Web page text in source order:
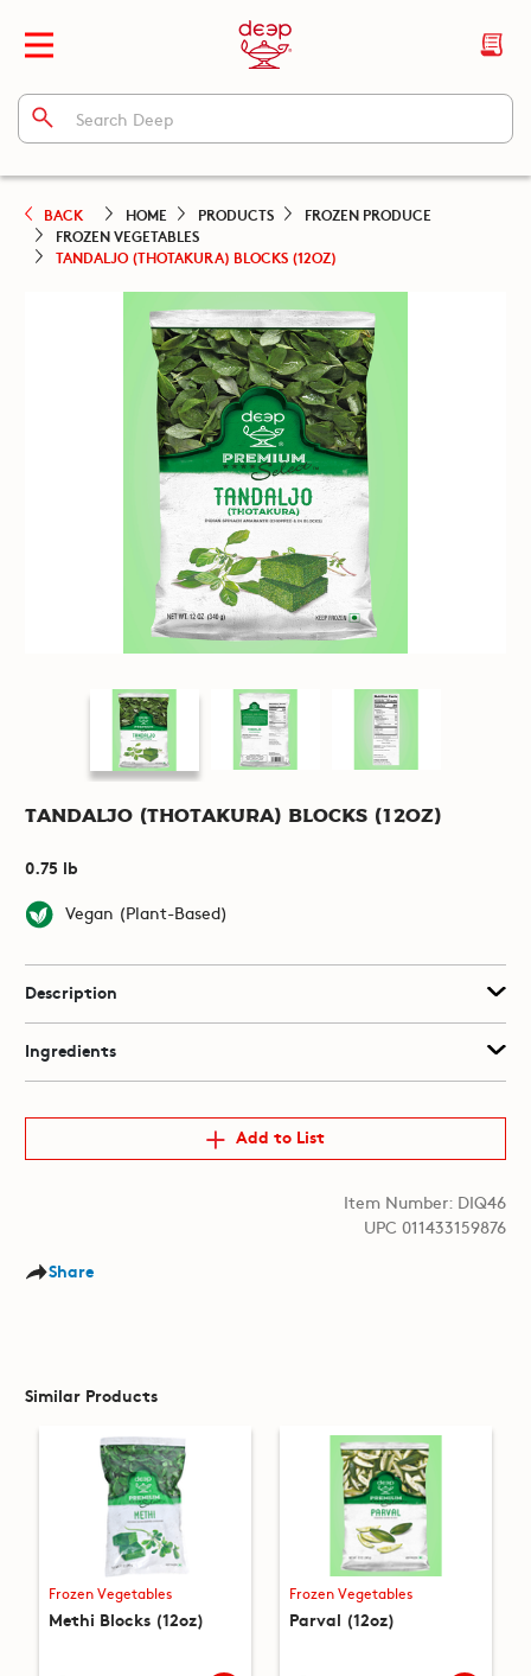
BACK HOME PRODUCTS
FROZEN PRODUCE
FROZEN VEGETABLES
TANDALJO (THOTAKURA) BLOCKS (12OZ)
Tandaljo (Thotakura) Blocks (12oz)
0.75 lb
Vegan (Plant-Based)
Description
Ingredients
Add to List
Item Number: DIQ46
UPC 011433159876
Share
Similar Products
Frozen Vegetables
Methi Blocks (12oz)
Frozen Vegetables
Parval (12oz)